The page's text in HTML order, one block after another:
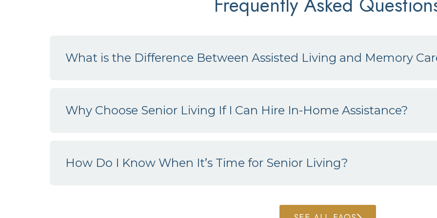
What is the Difference Between Assisted Living and Memory
Why Choose Senior Living If I Can Hire In-Home Assistance?
How Do I Know When It’s Time for Senior Living?